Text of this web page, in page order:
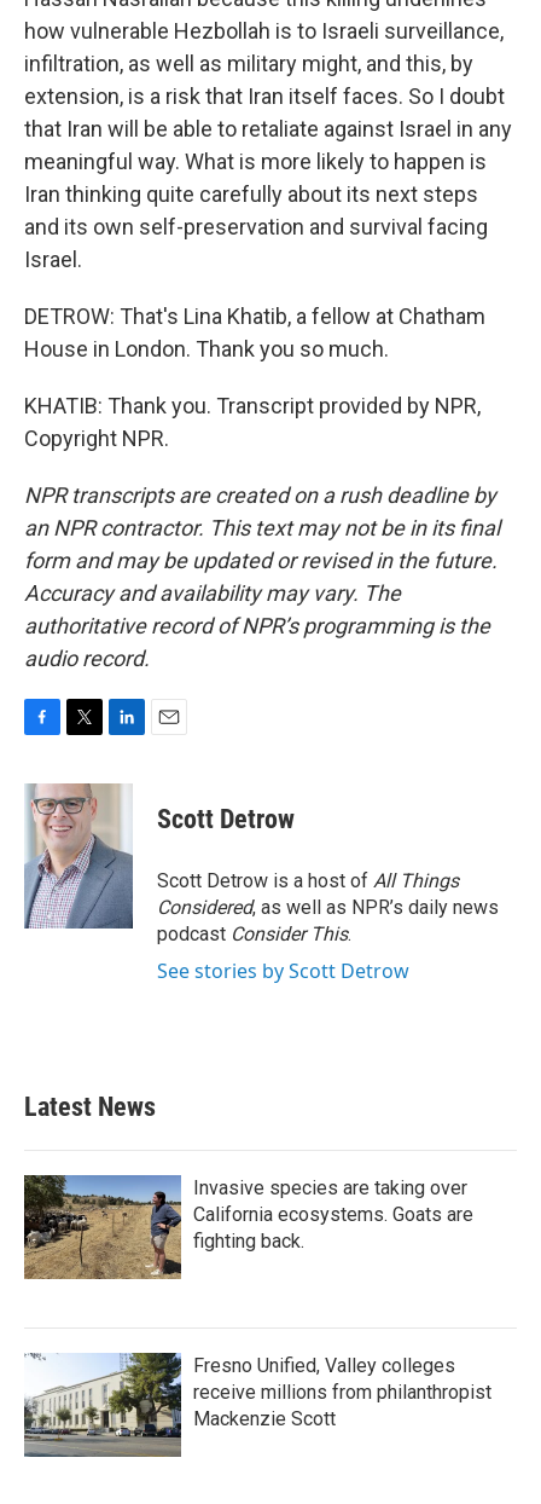
how vulnerable Hezbollah is to Israeli surveillance,
infiltration, as well as military might, and this, by
extension, is a risk that Iran itself faces. So I doubt
that Iran will be able to retaliate against Israel in any
meaningful way. What is more likely to happen is
Iran thinking quite carefully about its next steps
and its own self-preservation and survival facing
Israel.
DETROW: That's Lina Khatib, a fellow at Chatham
House in London. Thank you so much.
KHATIB: Thank you. Transcript provided by NPR,
Copyright NPR.
NPR transcripts are created on a rush deadline by
an NPR contractor. This text may not be in its final
form and may be updated or revised in the future.
Accuracy and availability may vary. The
authoritative record of NPR’s programming is the
audio record.
c
e
o
k
i
t
t
e
r
n
d
I
n
Scott Detrow
Scott Detrow is a host of All Things
Considered, as well as NPR’s daily news
podcast Consider This.
See stories by Scott Detrow
Latest News
Invasive species are taking over
California ecosystems. Goats are
fighting back.
Fresno Unified, Valley colleges
receive millions from philanthropist
Mackenzie Scott